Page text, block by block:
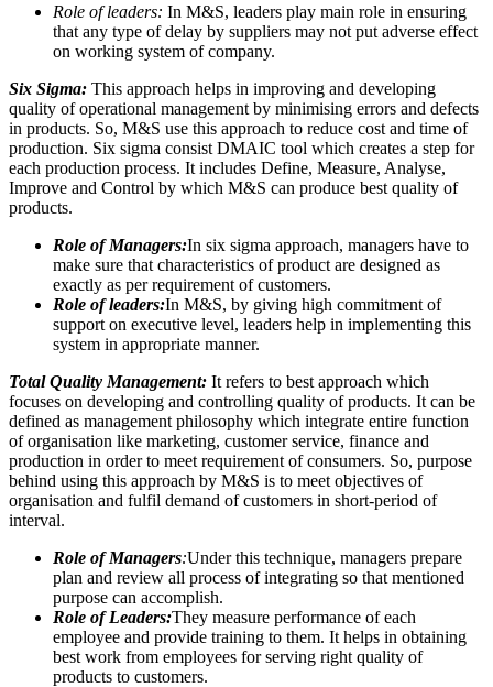
Role of leaders: In M&S, leaders play main role in ensuring
that any type of delay by suppliers may not put adverse effect
on working system of company.
Six Sigma: This approach helps in improving and developing
quality of operational management by minimising errors and defects
in products. So, M&S use this approach to reduce cost and time of
production. Six sigma consist DMAIC tool which creates a step for
each production process. It includes Define, Measure, Analyse,
Improve and Control by which M&S can produce best quality of
products.
Role of Managers:In six sigma approach, managers have to
make sure that characteristics of product are designed as
exactly as per requirement of customers.
Role of leaders:In M&S, by giving high commitment of
support on executive level, leaders help in implementing this
system in appropriate manner.
Total Quality Management: It refers to best approach which
focuses on developing and controlling quality of products. It can be
defined as management philosophy which integrate entire function
of organisation like marketing, customer service, finance and
production in order to meet requirement of consumers. So, purpose
behind using this approach by M&S is to meet objectives of
organisation and fulfil demand of customers in short-period of
interval.
Role of Managers:Under this technique, managers prepare
plan and review all process of integrating so that mentioned
purpose can accomplish.
Role of Leaders:They measure performance of each
employee and provide training to them. It helps in obtaining
best work from employees for serving right quality of
products to customers.